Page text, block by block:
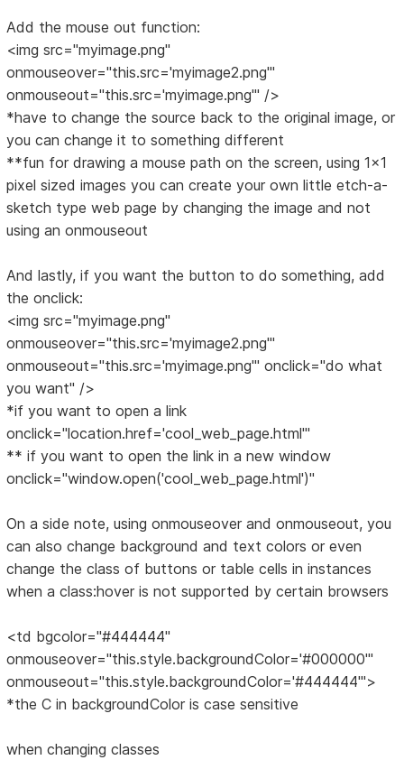
Add the mouse out function:
<img src="myimage.png"
onmouseover="this.src='myimage2.png'"
onmouseout="this.src='myimage.png'" />
*have to change the source back to the original image, or
you can change it to something different
**fun for drawing a mouse path on the screen, using 1x1
pixel sized images you can create your own little etch-a-
sketch type web page by changing the image and not
using an onmouseout
And lastly, if you want the button to do something, add
the onclick:
<img src="myimage.png"
onmouseover="this.src='myimage2.png'"
onmouseout="this.src='myimage.png'" onclick="do what
you want" />
*if you want to open a link
onclick="location.href='cool_web_page.html'"
** if you want to open the link in a new window
onclick="window.open('cool_web_page.html')"
On a side note, using onmouseover and onmouseout, you
can also change background and text colors or even
change the class of buttons or table cells in instances
when a class:hover is not supported by certain browsers
<td bgcolor="#444444"
onmouseover="this.style.backgroundColor='#000000'"
onmouseout="this.style.backgroundColor='#444444'">
*the C in backgroundColor is case sensitive
when changing classes